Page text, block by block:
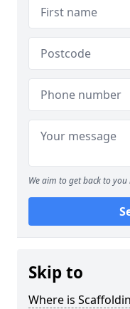
We aim to get back to
Skip to
Where is